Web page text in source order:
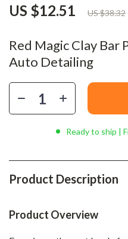
Red Magic Clay Bar
Auto Detailing
US $12.51 US $38.32
Ready to ship |
Product Description
Product Overview